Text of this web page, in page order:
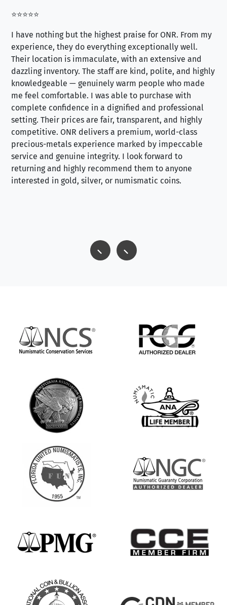
⭐⭐⭐⭐⭐
I have nothing but the highest praise for ONR. From my
experience, they do everything exceptionally well.
Their location is immaculate, with an extensive and
dazzling inventory. The staff are kind, polite, and highly
knowledgeable — genuinely warm people who made
me feel comfortable. I was able to purchase with
complete confidence in a dignified and professional
setting. Their prices are fair, transparent, and highly
competitive. ONR delivers a premium, world-class
precious-metals experience marked by impeccable
service and genuine integrity. I look forward to
returning and highly recommend them to anyone
interested in gold, silver, or numismatic coins.